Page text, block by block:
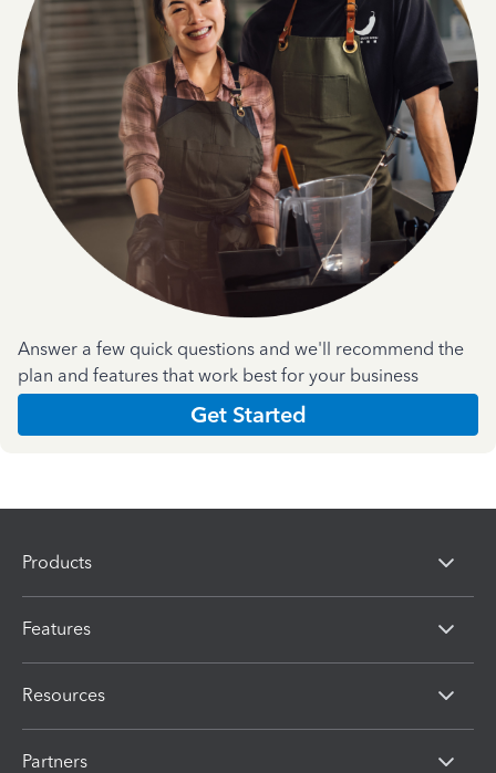
Answer a few quick questions and we'll recommend the
plan and features that work best for your business
Get Started
Products
Features
Resources
Partners